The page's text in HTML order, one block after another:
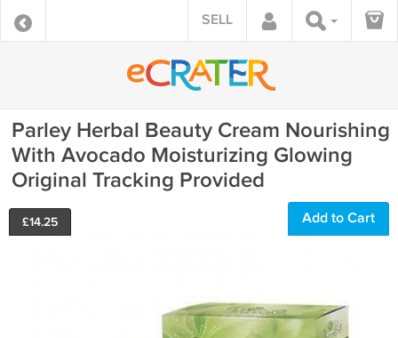
SELL
Parley Herbal Beauty Cream Nourishing
With Avocado Moisturizing Glowing
Original Tracking Provided
£14.25 Add to Cart